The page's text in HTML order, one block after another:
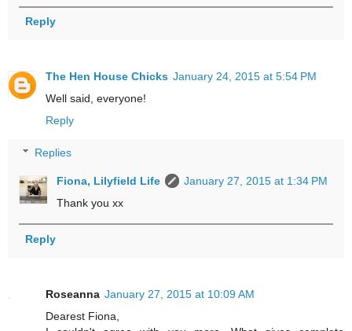
Reply
The Hen House Chicks January 24, 2015 at 5:54 PM
Well said, everyone!
Reply
Replies
Fiona, Lilyfield Life
January 27, 2015 at 1:34 PM
Thank you xx
Reply
Roseanna January 27, 2015 at 10:09 AM
Dearest Fiona,